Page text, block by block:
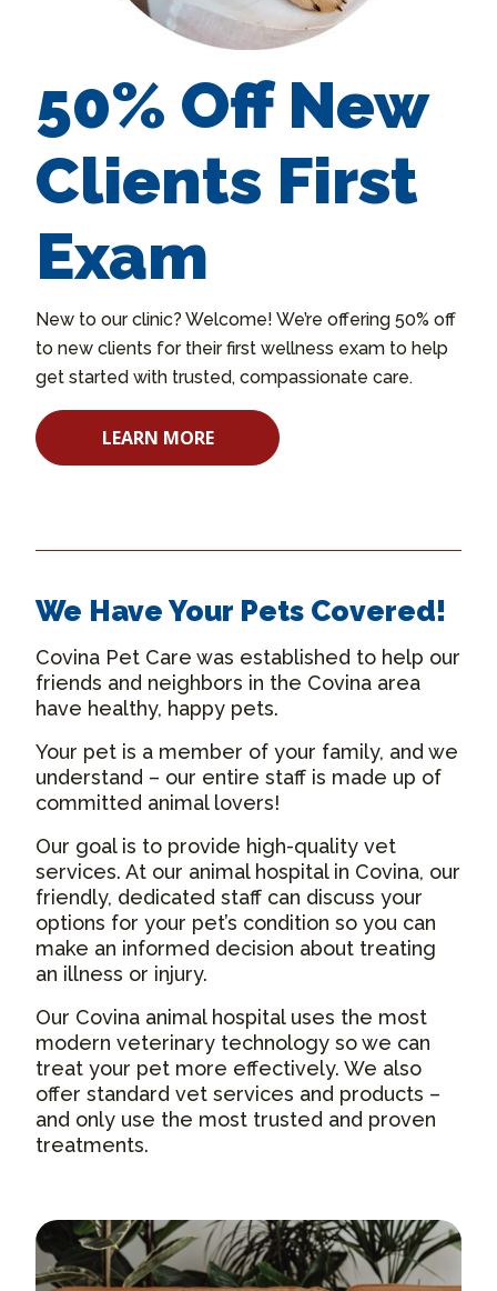
50% Off New
Clients First
Exam
New to our clinic? Welcome! We’re offering 50% off
to new clients for their first wellness exam to help
get started with trusted, compassionate care.
LEARN MORE
We Have Your Pets Covered!
Covina Pet Care was established to help our
friends and neighbors in the Covina area
have healthy, happy pets.
Your pet is a member of your family, and we
understand – our entire staff is made up of
committed animal lovers!
Our goal is to provide high-quality vet
services. At our animal hospital in Covina, our
friendly, dedicated staff can discuss your
options for your pet’s condition so you can
make an informed decision about treating
an illness or injury.
Our Covina animal hospital uses the most
modern veterinary technology so we can
treat your pet more effectively. We also
offer standard vet services and products –
and only use the most trusted and proven
treatments.
About Us